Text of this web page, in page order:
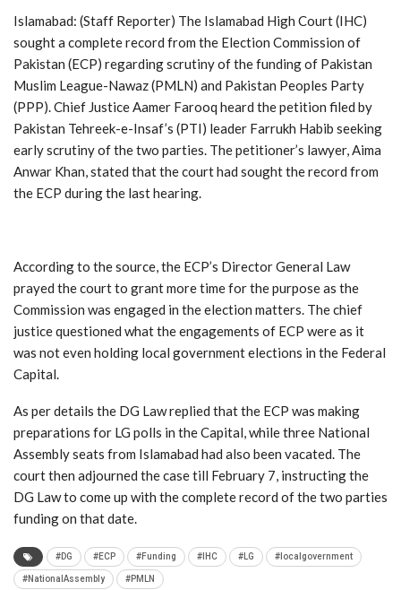
Islamabad: (Staff Reporter) The Islamabad High Court (IHC)
sought a complete record from the Election Commission of
Pakistan (ECP) regarding scrutiny of the funding of Pakistan
Muslim League-Nawaz (PMLN) and Pakistan Peoples Party
(PPP). Chief Justice Aamer Farooq heard the petition filed by
Pakistan Tehreek-e-Insaf’s (PTI) leader Farrukh Habib seeking
early scrutiny of the two parties. The petitioner’s lawyer, Aima
Anwar Khan, stated that the court had sought the record from
the ECP during the last hearing.
According to the source, the ECP’s Director General Law
prayed the court to grant more time for the purpose as the
Commission was engaged in the election matters. The chief
justice questioned what the engagements of ECP were as it
was not even holding local government elections in the Federal
Capital.
As per details the DG Law replied that the ECP was making
preparations for LG polls in the Capital, while three National
Assembly seats from Islamabad had also been vacated. The
court then adjourned the case till February 7, instructing the
DG Law to come up with the complete record of the two parties
funding on that date.
#DG #ECP #Funding #IHC #LG #localgovernment
#NationalAssembly #PMLN